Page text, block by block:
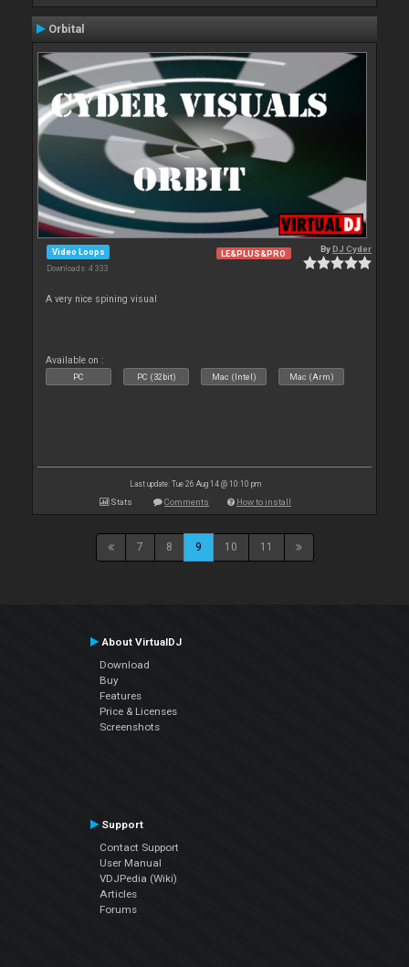
Orbital
Video Loops
Downloads: 4 333
LE&PLUS&PRO ByDJ Cyder
A very nice spining visual
Available on :
PC PC (32bit) Mac (Intel) Mac (Arm)
Last update: Tue 26 Aug 14 @ 10:10 pm
Stats Comments How to install
7 8 9 10 11
About VirtualDJ
Download
Buy
Features
Price & Licenses
Screenshots
Support
Contact Support
User Manual
VDJPedia (Wiki)
Articles
Forums